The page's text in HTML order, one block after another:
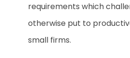
requirements which
otherwise put to
small firms.